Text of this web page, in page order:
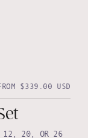
$339.00 USD
12, 20, OR 26